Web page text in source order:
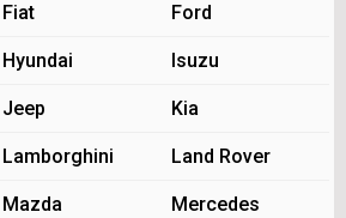
Fiat Ford
Hyundai Isuzu
Jeep Kia
Lamborghini Land Rover
Mazda Mercedes